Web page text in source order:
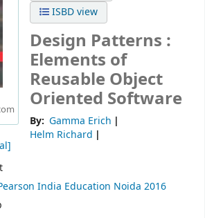
ISBD view
Design Patterns :
Elements of
Reusable Object
Oriented Software
By: Gamma Erich
Helm Richard
India Education Noida 2016